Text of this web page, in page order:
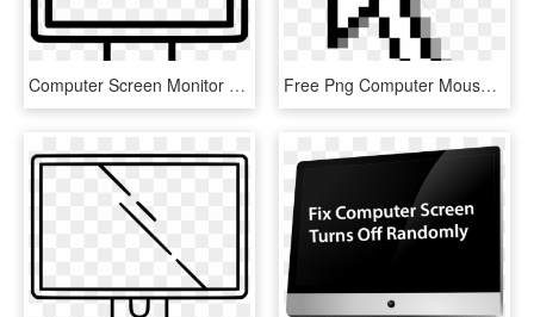
Computer Screen Monitor Display Desktop Pc Comments - Outline Images Of Television, HD Png Download Free Png Computer Mouse On Screen Png Image With Transparent - Windows Mouse Cursor Png, Png Download